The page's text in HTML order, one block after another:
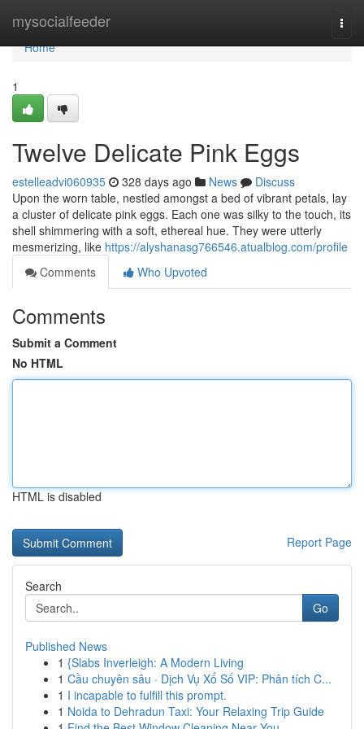
mysocialfeeder
Home
Home
1
Twelve Delicate Pink Eggs
estelleadvi060935 328 days ago News
Discuss
Upon the worn table, nestled amongst a bed of vibrant petals, lay
a cluster of delicate pink eggs. Each one was silky to the touch, its
shell shimmering with a soft, ethereal hue. They were utterly
mesmerizing, like https://alyshanasg766546.atualblog.com/profile
Comments
Who Upvoted
Comments
Submit a Comment
No HTML
HTML is disabled
Report Page
Search
Go
Published News
1 {Slabs Inverleigh: A Modern Living
1 Cầu chuyên sâu · Dịch Vụ Xổ Số VIP: Phân tích C...
1 I incapable to fulfill this prompt.
1 Noida to Dehradun Taxi: Your Relaxing Trip Guide